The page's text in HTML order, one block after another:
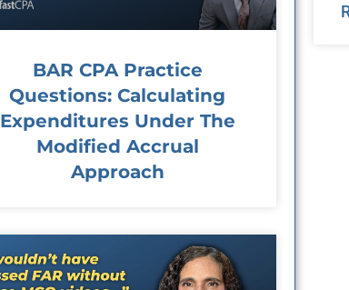
BAR CPA Practice
Questions: Calculating
Expenditures Under The
Modified Accrual
Approach